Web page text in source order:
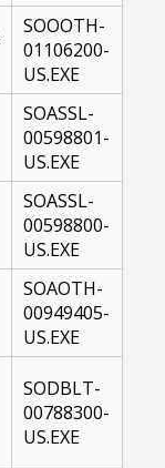
SOOOTH-
01106200-
US.EXE
SOASSL-
00598801-
US.EXE
SOASSL-
00598800-
US.EXE
SOAOTH-
00949405-
US.EXE
SODBLT-
00788300-
US.EXE